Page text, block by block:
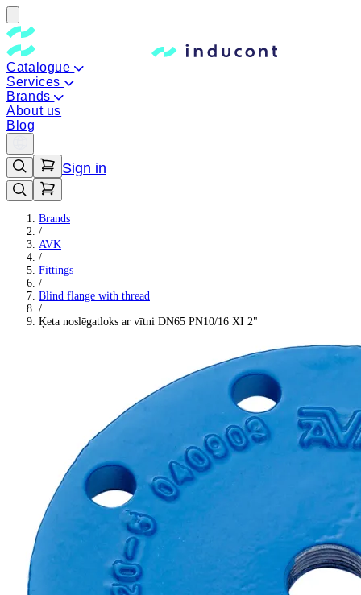
Catalogue
Services
Brands
About us
Blog
Sign in
Brands
/
AVK
/
Fittings
/
Blind flange with thread
/
Ķeta noslēgatloks ar vītni DN65 PN10/16 XI 2"